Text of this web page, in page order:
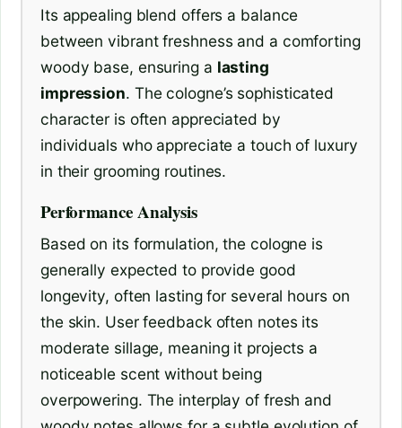
Its appealing blend offers a balance
between vibrant freshness and a comforting
woody base, ensuring a lasting
impression. The cologne’s sophisticated
character is often appreciated by
individuals who appreciate a touch of luxury
in their grooming routines.
Performance Analysis
Based on its formulation, the cologne is
generally expected to provide good
longevity, often lasting for several hours on
the skin. User feedback often notes its
moderate sillage, meaning it projects a
noticeable scent without being
overpowering. The interplay of fresh and